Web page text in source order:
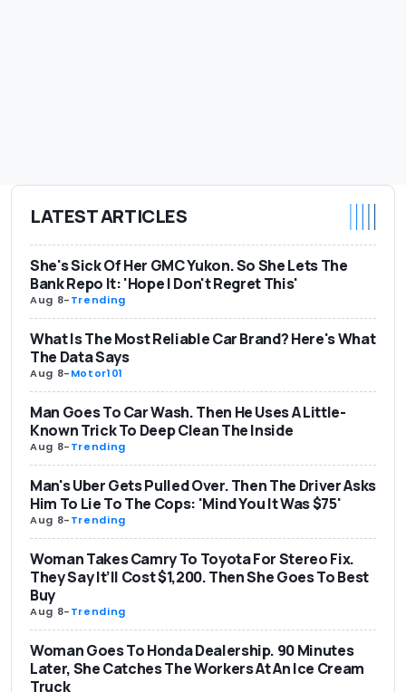
LATEST ARTICLES
She's Sick Of Her GMC Yukon. So She Lets The
Bank Repo It: 'Hope I Don't Regret This'
Aug 8-Trending
What Is The Most Reliable Car Brand? Here's What
The Data Says
Aug 8-Motor101
Man Goes To Car Wash. Then He Uses A Little-
Known Trick To Deep Clean The Inside
Aug 8-Trending
Man's Uber Gets Pulled Over. Then The Driver Asks
Him To Lie To The Cops: 'Mind You It Was $75'
Aug 8-Trending
Woman Takes Camry To Toyota For Stereo Fix.
They Say It’ll Cost $1,200. Then She Goes To Best
Buy
Aug 8-Trending
Woman Goes To Honda Dealership. 90 Minutes
Later, She Catches The Workers At An Ice Cream
Truck